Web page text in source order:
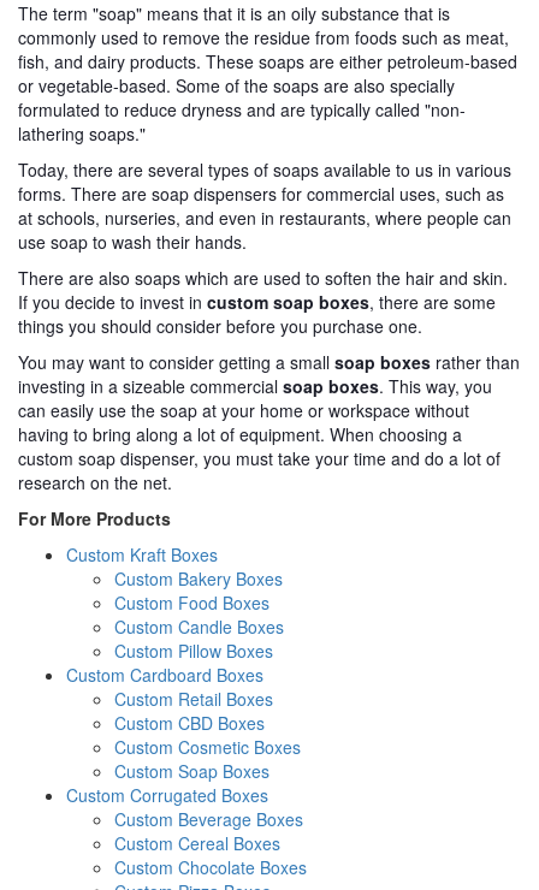
The term "soap" means that it is an oily substance that is
commonly used to remove the residue from foods such as meat,
fish, and dairy products. These soaps are either petroleum-based
or vegetable-based. Some of the soaps are also specially
formulated to reduce dryness and are typically called "non-
lathering soaps."
Today, there are several types of soaps available to us in various
forms. There are soap dispensers for commercial uses, such as
at schools, nurseries, and even in restaurants, where people can
use soap to wash their hands.
There are also soaps which are used to soften the hair and skin.
If you decide to invest in custom soap boxes, there are some
things you should consider before you purchase one.
You may want to consider getting a small soap boxes rather than
investing in a sizeable commercial soap boxes. This way, you
can easily use the soap at your home or workspace without
having to bring along a lot of equipment. When choosing a
custom soap dispenser, you must take your time and do a lot of
research on the net.
For More Products
Custom Kraft Boxes
Custom Bakery Boxes
Custom Food Boxes
Custom Candle Boxes
Custom Pillow Boxes
Custom Cardboard Boxes
Custom Retail Boxes
Custom CBD Boxes
Custom Cosmetic Boxes
Custom Soap Boxes
Custom Corrugated Boxes
Custom Beverage Boxes
Custom Cereal Boxes
Custom Chocolate Boxes